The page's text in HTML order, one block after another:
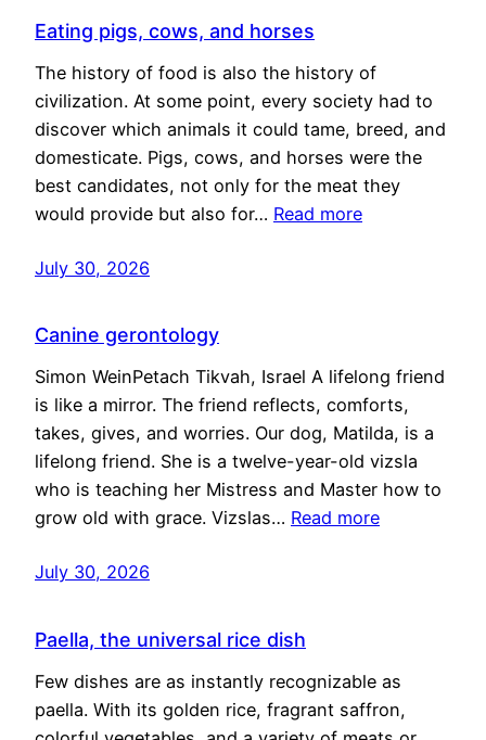
Eating pigs, cows, and horses
The history of food is also the history of
civilization. At some point, every society had to
discover which animals it could tame, breed, and
domesticate. Pigs, cows, and horses were the
best candidates, not only for the meat they
would provide but also for… Read more
July 30, 2026
Canine gerontology
Simon WeinPetach Tikvah, Israel A lifelong friend
is like a mirror. The friend reflects, comforts,
takes, gives, and worries. Our dog, Matilda, is a
lifelong friend. She is a twelve-year-old vizsla
who is teaching her Mistress and Master how to
grow old with grace. Vizslas… Read more
July 30, 2026
Paella, the universal rice dish
Few dishes are as instantly recognizable as
paella. With its golden rice, fragrant saffron,